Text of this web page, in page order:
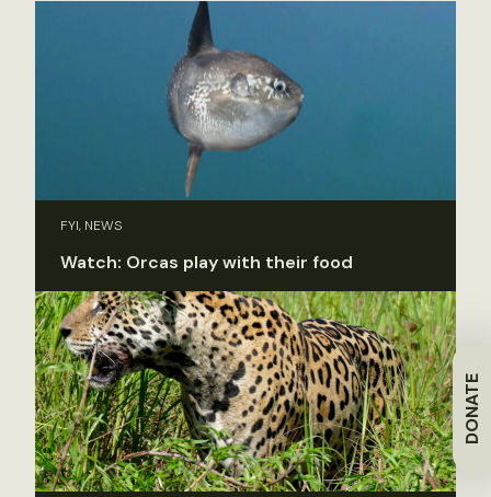
DONATE
FYI, NEWS
Watch: Orcas play with their food